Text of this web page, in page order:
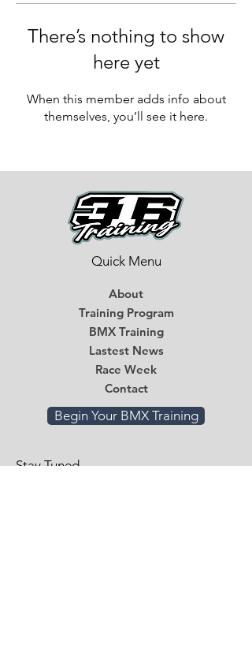
There’s nothing to show
here yet
When this member adds info about
themselves, you’ll see it here.
Quick Menu
About
Training Program
BMX Training
Lastest News
Race Week
Contact
Begin Your BMX Training
Stay Tuned